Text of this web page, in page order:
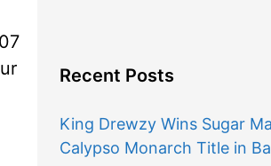
Recent Posts
King Drewzy Wins Sugar
Calypso Monarch Title in